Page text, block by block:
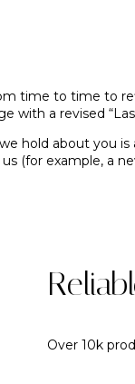
time to time to
with a revised
hold about you
(for example, a
Over 10k